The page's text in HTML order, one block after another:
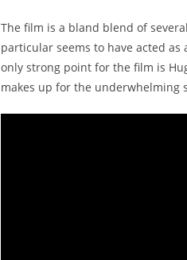
The film is a bland blend of
particular seems to have acted
only strong point for the film is
makes up for the underwhelming